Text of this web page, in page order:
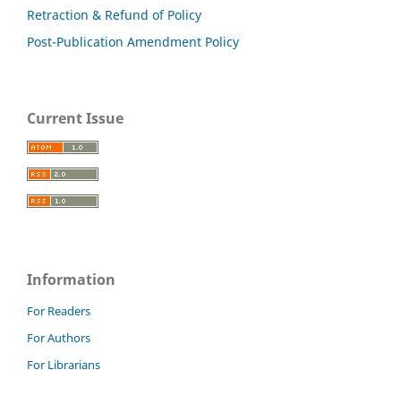
Retraction & Refund of Policy
Post-Publication Amendment Policy
Current Issue
Information
For Readers
For Authors
For Librarians